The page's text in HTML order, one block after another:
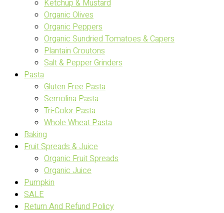
Ketchup & Mustard
Organic Olives
Organic Peppers
Organic Sundried Tomatoes & Capers
Plantain Croutons
Salt & Pepper Grinders
Pasta
Gluten Free Pasta
Semolina Pasta
Tri-Color Pasta
Whole Wheat Pasta
Baking
Fruit Spreads & Juice
Organic Fruit Spreads
Organic Juice
Pumpkin
SALE
Return And Refund Policy